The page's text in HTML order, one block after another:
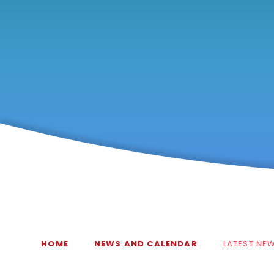
HOME NEWS AND CALENDAR LATEST